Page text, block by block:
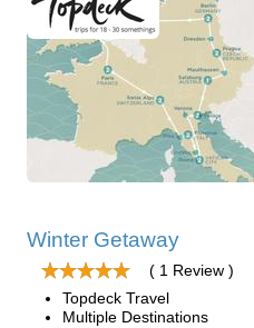
Winter Getaway
( 1 Review )
Topdeck Travel
Multiple Destinations